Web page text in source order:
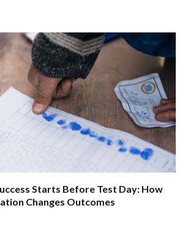
Starts Before Test Day: How
Changes Outcomes